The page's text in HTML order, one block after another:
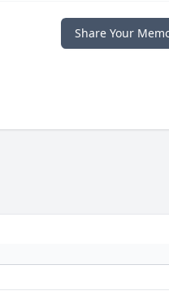
Share Your